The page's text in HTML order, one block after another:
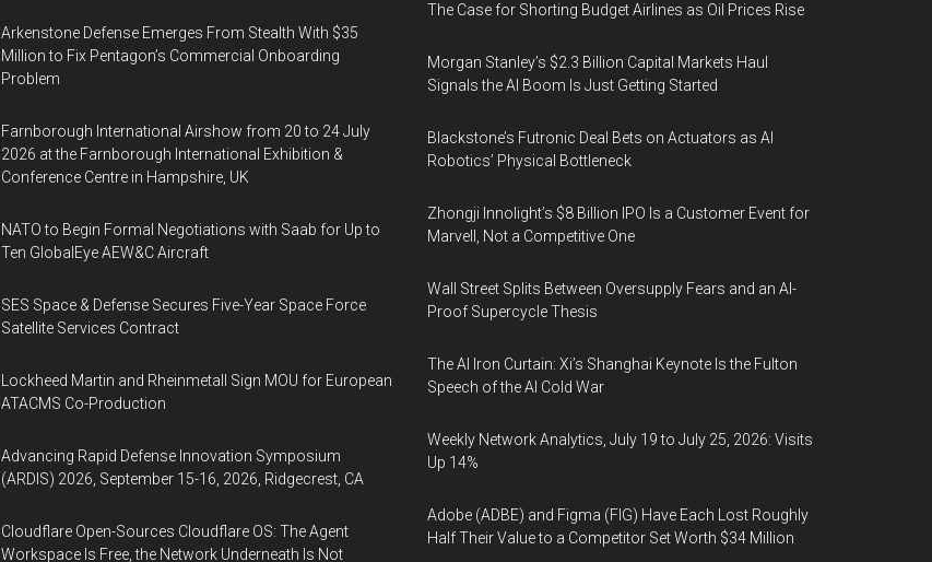
Arkenstone Defense Emerges From Stealth With $35
Million to Fix Pentagon’s Commercial Onboarding
Problem
Farnborough International Airshow from 20 to 24 July
2026 at the Farnborough International Exhibition &
Conference Centre in Hampshire, UK
NATO to Begin Formal Negotiations with Saab for Up to
Ten GlobalEye AEW&C Aircraft
SES Space & Defense Secures Five-Year Space Force
Satellite Services Contract
Lockheed Martin and Rheinmetall Sign MOU for European
ATACMS Co-Production
Advancing Rapid Defense Innovation Symposium
(ARDIS) 2026, September 15-16, 2026, Ridgecrest, CA
Cloudflare Open-Sources Cloudflare OS: The Agent
Workspace Is Free, the Network Underneath Is Not
The Case for Shorting Budget Airlines as Oil Prices Rise
Morgan Stanley’s $2.3 Billion Capital Markets Haul
Signals the AI Boom Is Just Getting Started
Blackstone’s Futronic Deal Bets on Actuators as AI
Robotics’ Physical Bottleneck
Zhongji Innolight’s $8 Billion IPO Is a Customer Event for
Marvell, Not a Competitive One
Wall Street Splits Between Oversupply Fears and an AI-
Proof Supercycle Thesis
The AI Iron Curtain: Xi’s Shanghai Keynote Is the Fulton
Speech of the AI Cold War
Weekly Network Analytics, July 19 to July 25, 2026: Visits
Up 14%
Adobe (ADBE) and Figma (FIG) Have Each Lost Roughly
Half Their Value to a Competitor Set Worth $34 Million